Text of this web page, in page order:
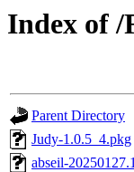
Index of /
Parent Directory
Judy-1.0.5_4.pkg
abseil-